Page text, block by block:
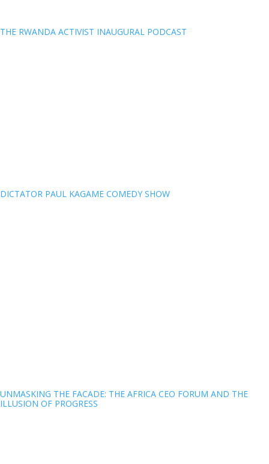
THE RWANDA ACTIVIST INAUGURAL PODCAST
DICTATOR PAUL KAGAME COMEDY SHOW
UNMASKING THE FACADE: THE AFRICA CEO FORUM AND THE
ILLUSION OF PROGRESS